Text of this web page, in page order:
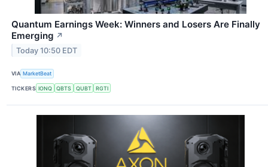
Quantum Earnings Week: Winners and Losers Are Finally
Emerging ↗
Today 10:50 EDT
VIA MarketBeat
TICKERS IONQ QBTS QUBT RGTI